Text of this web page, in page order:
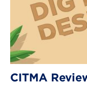
CITMA